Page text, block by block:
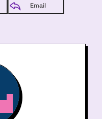
Email